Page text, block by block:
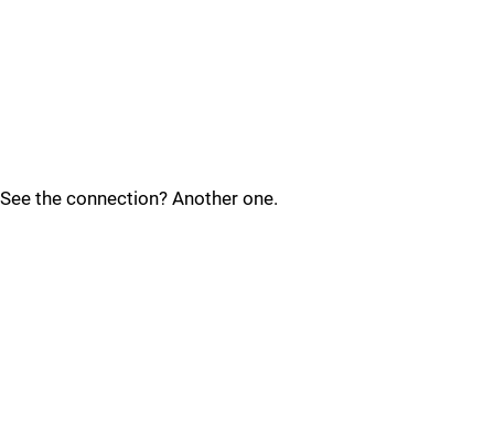
See the connection? Another one.